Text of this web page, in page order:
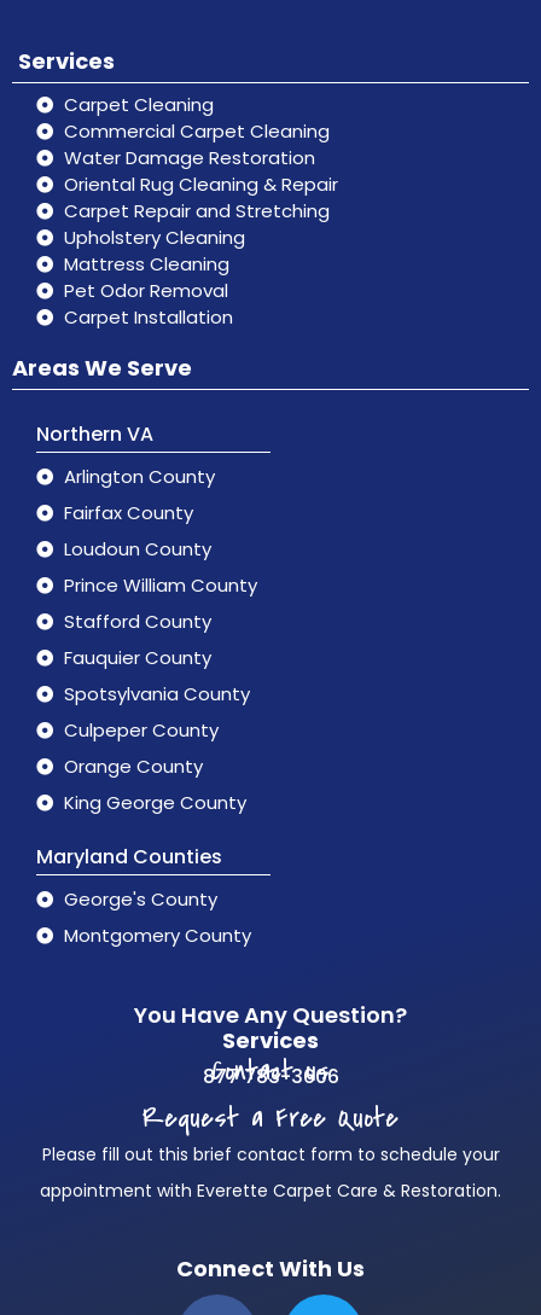
Services
Carpet Cleaning
Commercial Carpet Cleaning
Water Damage Restoration
Oriental Rug Cleaning & Repair
Carpet Repair and Stretching
Upholstery Cleaning
Mattress Cleaning
Pet Odor Removal
Carpet Installation
Areas We Serve
Northern VA
Arlington County
Fairfax County
Loudoun County
Prince William County
Stafford County
Fauquier County
Spotsylvania County
Culpeper County
Orange County
King George County
Maryland Counties
George's County
Montgomery County
You Have Any Question?
Services
Contact us
877 783-3606
Request a Free Quote
Please fill out this brief contact form to schedule your
appointment with Everette Carpet Care & Restoration.
Connect With Us